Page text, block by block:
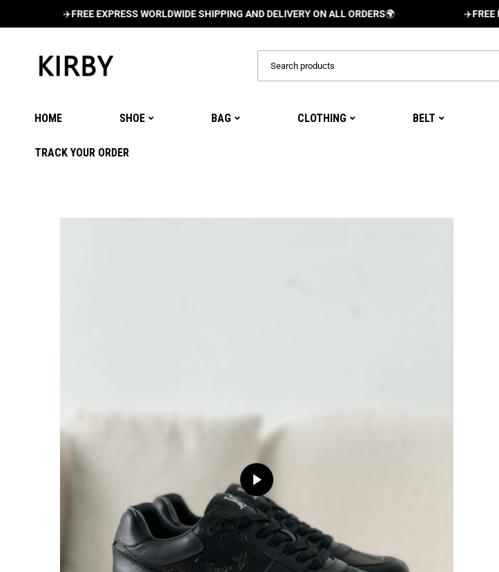
FREE EXPRESS WORLDWIDE SHIPPING AND DELIVERY ON ALL ORDERS🌍 FREE
HOME SHOE BAG CLOTHING BELT
TRACK YOUR ORDER